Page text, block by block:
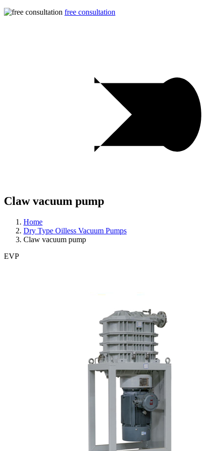
free consultation
Claw vacuum pump
Home
Dry Type Oilless Vacuum Pumps
Claw vacuum pump
EVP